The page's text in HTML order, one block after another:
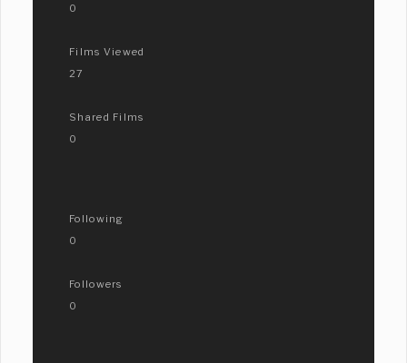
0
Films Viewed
27
Shared Films
0
Following
0
Followers
0